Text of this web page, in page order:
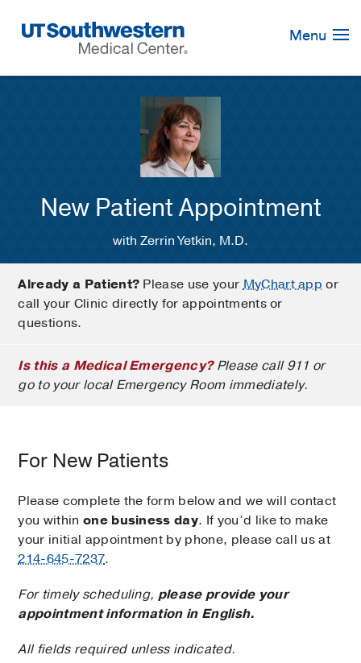
Navigation
Menu
New Patient Appointment
with Zerrin Yetkin, M.D.
Already a Patient? Please use yourMyChart app or
call your Clinic directly for appointments or
questions.
Is this a Medical Emergency?Please call 911 or
go to your local Emergency Room immediately.
For New Patients
Please complete the form below and we will contact
you within one business day. If you’d like to make
your initial appointment by phone, please call us at
214-645-7237.
For timely scheduling, please provide your
appointment information in English.
All fields required unless indicated.